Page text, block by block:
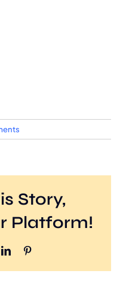
Story,
Platform!
LinkedIn